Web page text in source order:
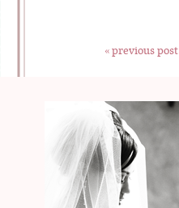
« previous post